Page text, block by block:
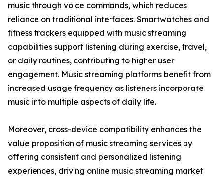
music through voice commands, which reduces
reliance on traditional interfaces. Smartwatches and
fitness trackers equipped with music streaming
capabilities support listening during exercise, travel,
or daily routines, contributing to higher user
engagement. Music streaming platforms benefit from
increased usage frequency as listeners incorporate
music into multiple aspects of daily life.
Moreover, cross-device compatibility enhances the
value proposition of music streaming services by
offering consistent and personalized listening
experiences, driving online music streaming market